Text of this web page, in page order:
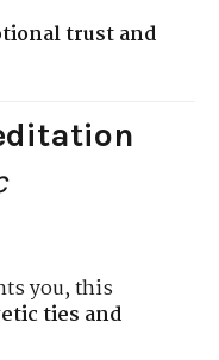
trust and
you, this
ties and